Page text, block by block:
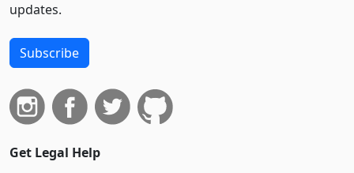
updates.
Subscribe
Get Legal Help